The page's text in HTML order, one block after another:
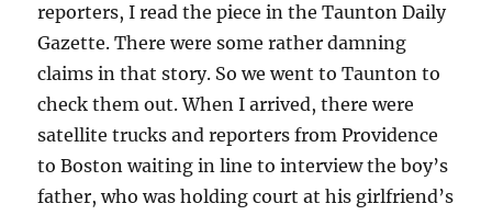
reporters, I read the piece in the Taunton Daily
Gazette. There were some rather damning
claims in that story. So we went to Taunton to
check them out. When I arrived, there were
satellite trucks and reporters from Providence
to Boston waiting in line to interview the boy’s
father, who was holding court at his girlfriend’s